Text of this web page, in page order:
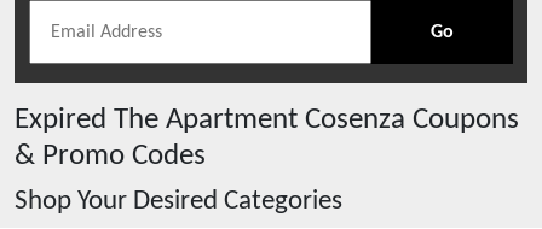
Go
Expired The Apartment Cosenza Coupons
& Promo Codes
Shop Your Desired Categories